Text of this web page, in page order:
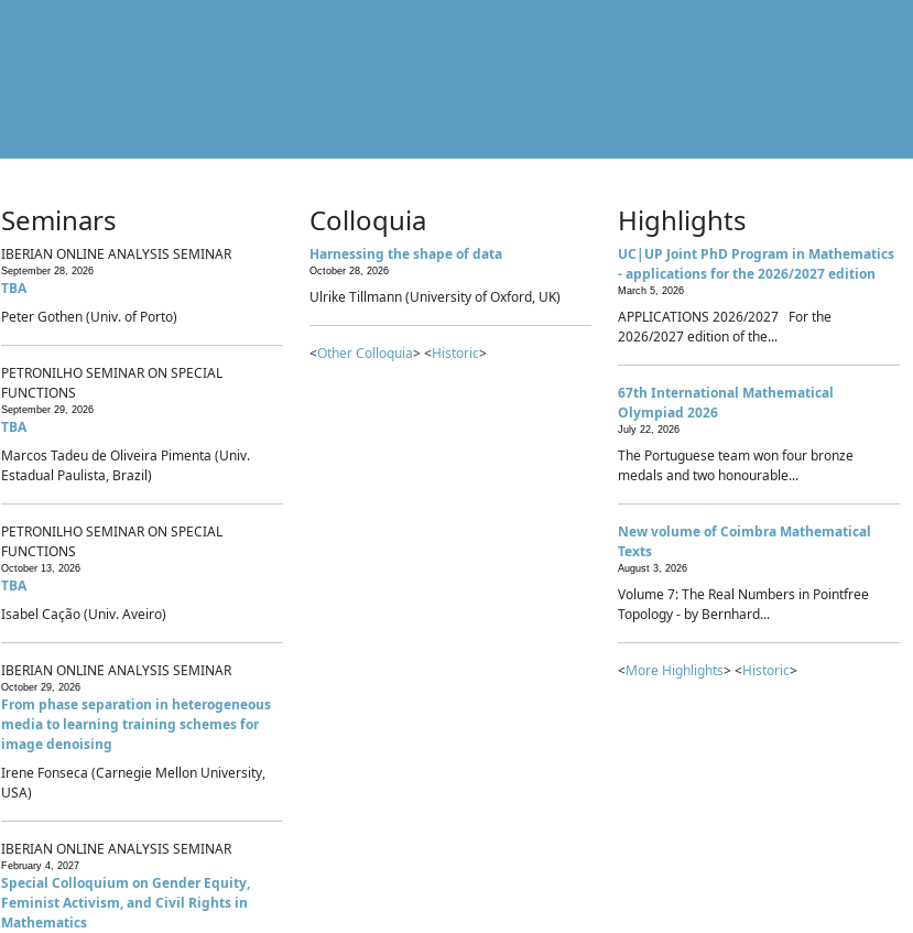
Seminars
IBERIAN ONLINE ANALYSIS SEMINAR
September 28, 2026
TBA
Peter Gothen (Univ. of Porto)
PETRONILHO SEMINAR ON SPECIAL
FUNCTIONS
September 29, 2026
TBA
Marcos Tadeu de Oliveira Pimenta (Univ.
Estadual Paulista, Brazil)
PETRONILHO SEMINAR ON SPECIAL
FUNCTIONS
October 13, 2026
TBA
Isabel Cação (Univ. Aveiro)
IBERIAN ONLINE ANALYSIS SEMINAR
October 29, 2026
From phase separation in heterogeneous
media to learning training schemes for
image denoising
Irene Fonseca (Carnegie Mellon University,
USA)
IBERIAN ONLINE ANALYSIS SEMINAR
February 4, 2027
Special Colloquium on Gender Equity,
Feminist Activism, and Civil Rights in
Mathematics
Colloquia
Harnessing the shape of data
October 28, 2026
Ulrike Tillmann (University of Oxford, UK)
<Other Colloquia> <Historic>
Highlights
UC|UP Joint PhD Program in Mathematics
- applications for the 2026/2027 edition
March 5, 2026
APPLICATIONS 2026/2027 For the
2026/2027 edition of the...
67th International Mathematical
Olympiad 2026
July 22, 2026
The Portuguese team won four bronze
medals and two honourable...
New volume of Coimbra Mathematical
Texts
August 3, 2026
Volume 7: The Real Numbers in Pointfree
Topology - by Bernhard...
<More Highlights> <Historic>